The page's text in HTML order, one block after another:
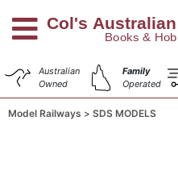
Australian
Owned
Family
Operated
Model Railways SDS MODELS